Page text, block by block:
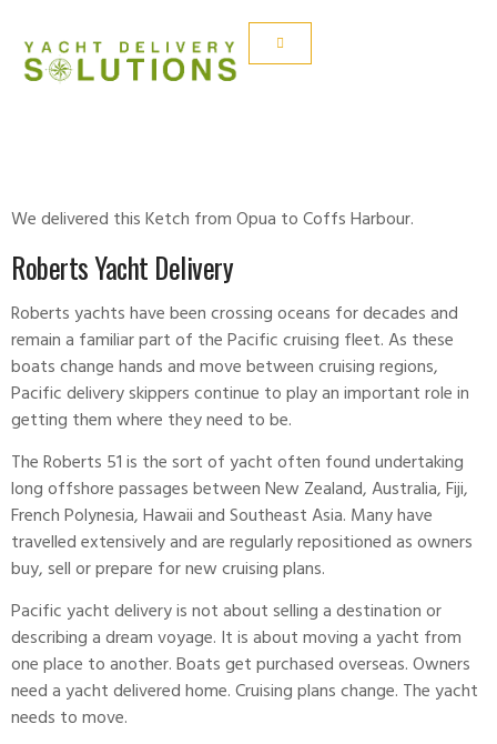
We delivered this Ketch from Opua to Coffs Harbour.
Roberts Yacht Delivery
Roberts yachts have been crossing oceans for decades and
remain a familiar part of the Pacific cruising fleet. As these
boats change hands and move between cruising regions,
Pacific delivery skippers continue to play an important role in
getting them where they need to be.
The Roberts 51 is the sort of yacht often found undertaking
long offshore passages between New Zealand, Australia, Fiji,
French Polynesia, Hawaii and Southeast Asia. Many have
travelled extensively and are regularly repositioned as owners
buy, sell or prepare for new cruising plans.
Pacific yacht deliveryis not about selling a destination or
describing a dream voyage. It is about moving a yacht from
one place to another. Boats get purchased overseas. Owners
need a yacht delivered home. Cruising plans change. The yacht
needs to move.